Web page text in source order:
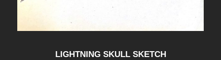
LIGHTNING SKULL SKETCH